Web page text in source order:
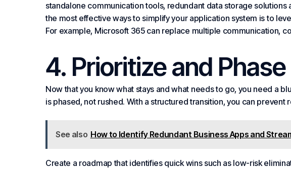
standalone communicationtools, redundant data storage
the most effective ways to simplify your application system is to
For example, Microsoft 365 can replace multiple communication,
4. Prioritize and
Now that you know what stays and what needs to go, you need a
is phased, not rushed. With a structured transition, you can
See also How to Identify Redundant Business Apps and
Create a roadmap that identifies quick wins such as low-risk